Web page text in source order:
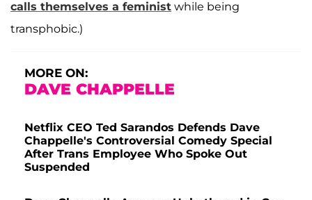
calls themselves a feminist while being
transphobic.)
MORE ON:
DAVE CHAPPELLE
Netflix CEO Ted Sarandos Defends Dave
Chappelle's Controversial Comedy Special
After Trans Employee Who Spoke Out
Suspended